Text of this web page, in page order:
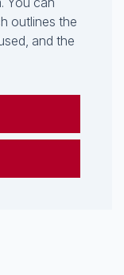
outlines the
and the